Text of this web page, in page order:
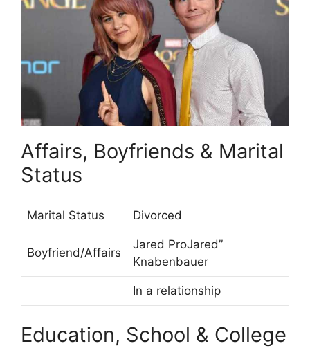
Affairs, Boyfriends & Marital
Status
Marital Status Divorced
Boyfriend/Affairs
Jared ProJared”
Knabenbauer
In a relationship
Education, School & College